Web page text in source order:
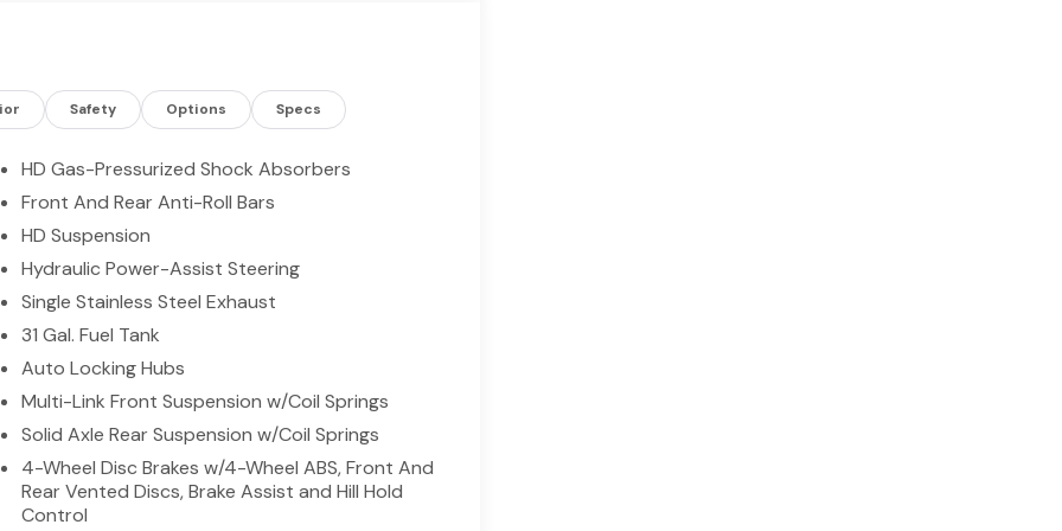
strength, technology, and versatility in one
for more.
The vehicle features a hands-free Bluetooth®
Ram 2500 offers Apple CarPlay for seamless
smartphone integration. The Ram 2500
with an elegant silver clear coated finish. The
system is already installed on the vehicle.
cut through the weather so you can see
advanced safety features on this 3/4 ton
trips. The high efficiency automatic
driving.
is based on original vehicle build and subject
equipment by calling the dealer prior to
Safety Options Specs
HD Gas-Pressurized Shock Absorbers
Front And Rear Anti-Roll Bars
HD Suspension
Hydraulic Power-Assist Steering
Single Stainless Steel Exhaust
31 Gal. Fuel Tank
Auto Locking Hubs
Multi-Link Front Suspension w/Coil Springs
Solid Axle Rear Suspension w/Coil Springs
4-Wheel Disc Brakes w/4-Wheel ABS, Front And
Rear Vented Discs, Brake Assist and Hill Hold
Control